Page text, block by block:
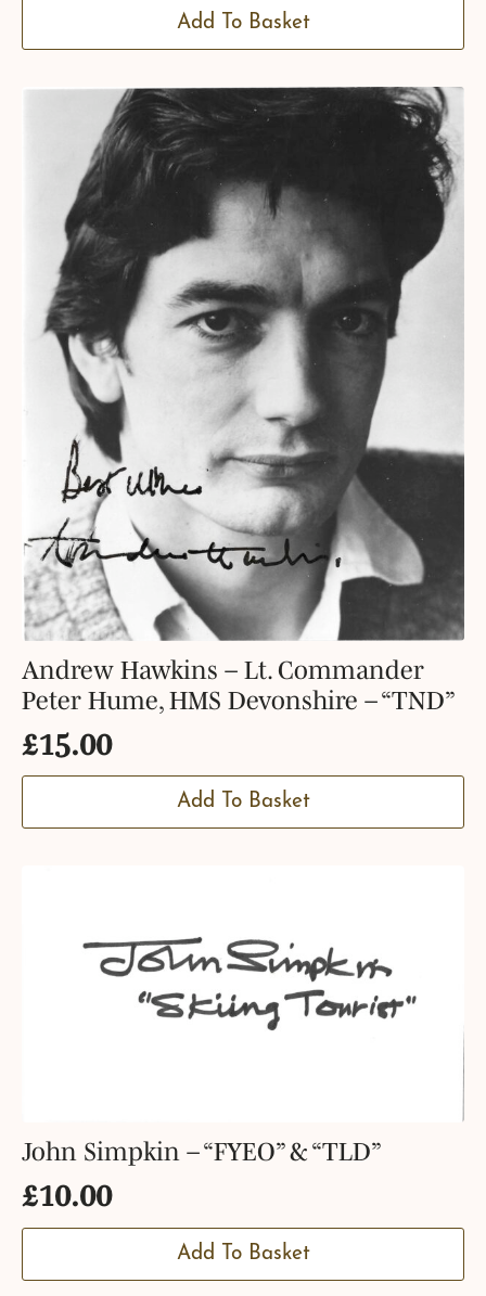
Add To Basket
Andrew Hawkins – Lt. Commander
Peter Hume, HMS Devonshire – “TND”
£15.00
Add To Basket
John Simpkin – “FYEO” & “TLD”
£10.00
Add To Basket